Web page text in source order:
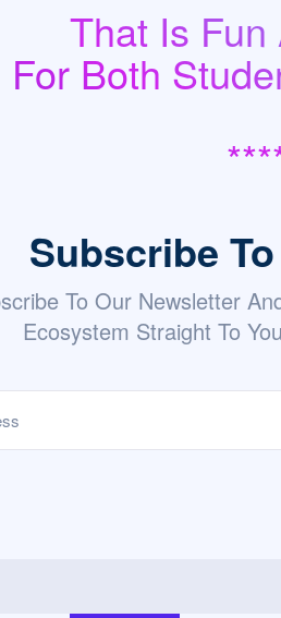
That Is Fun
For Both
Subscribe
To Our Newsletter
Ecosystem Straight To